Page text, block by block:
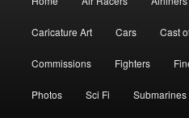
Caricature Art Cars Cast
Commissions Fighters
Photos Sci Fi Submarines